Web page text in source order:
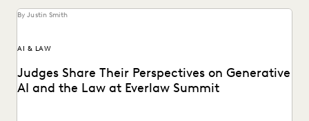
By Justin Smith
AI & LAW
Judges Share Their Perspectives on Generative
AI and the Law at Everlaw Summit